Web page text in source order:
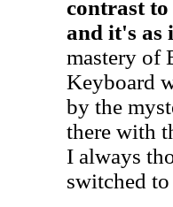
contrast
and it's as
mastery of
Keyboard
by the
there with
I always
switched